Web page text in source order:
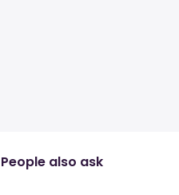
People also ask